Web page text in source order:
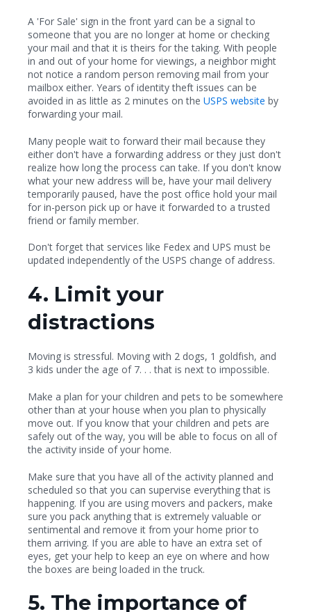
A 'For Sale' sign in the front yard can be a signal to
someone that you are no longer at home or checking
your mail and that it is theirs for the taking. With people
in and out of your home for viewings, a neighbor might
not notice a random person removing mail from your
mailbox either. Years of identity theft issues can be
avoided in as little as 2 minutes on the USPS website by
forwarding your mail.
Many people wait to forward their mail because they
either don't have a forwarding address or they just don't
realize how long the process can take. If you don't know
what your new address will be, have your mail delivery
temporarily paused, have the post office hold your mail
for in-person pick up or have it forwarded to a trusted
friend or family member.
Don't forget that services like Fedex and UPS must be
updated independently of the USPS change of address.
4. Limit your
distractions
Moving is stressful. Moving with 2 dogs, 1 goldfish, and
3 kids under the age of 7. . . that is next to impossible.
Make a plan for your children and pets to be somewhere
other than at your house when you plan to physically
move out. If you know that your children and pets are
safely out of the way, you will be able to focus on all of
the activity inside of your home.
Make sure that you have all of the activity planned and
scheduled so that you can supervise everything that is
happening. If you are using movers and packers, make
sure you pack anything that is extremely valuable or
sentimental and remove it from your home prior to
them arriving. If you are able to have an extra set of
eyes, get your help to keep an eye on where and how
the boxes are being loaded in the truck.
5. The importance of